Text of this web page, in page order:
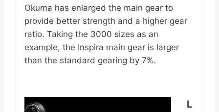
Okuma has enlarged the main gear to
provide better strength and a higher gear
ratio. Taking the 3000 sizes as an
example, the Inspira main gear is larger
than the standard gearing by 7%.
L